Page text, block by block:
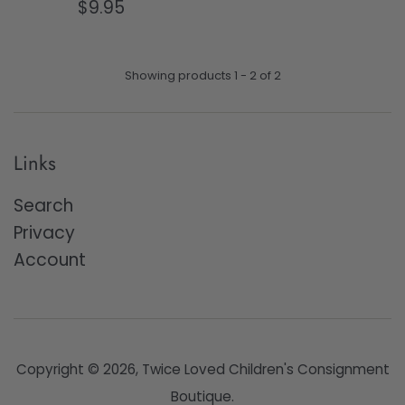
Regular
$9.95
Showing products 1 - 2 of 2
Links
Search
Privacy
Account
Copyright © 2026, Twice Loved Children's Consignment
Boutique.